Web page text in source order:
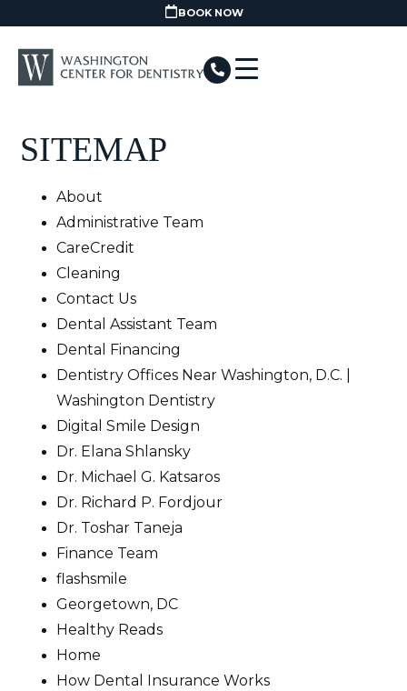
BOOK NOW
SITEMAP
About
Administrative Team
CareCredit
Cleaning
Contact Us
Dental Assistant Team
Dental Financing
Dentistry Offices Near Washington, D.C. |
Washington Dentistry
Digital Smile Design
Dr. Elana Shlansky
Dr. Michael G. Katsaros
Dr. Richard P. Fordjour
Dr. Toshar Taneja
Finance Team
flashsmile
Georgetown, DC
Healthy Reads
Home
How Dental Insurance Works